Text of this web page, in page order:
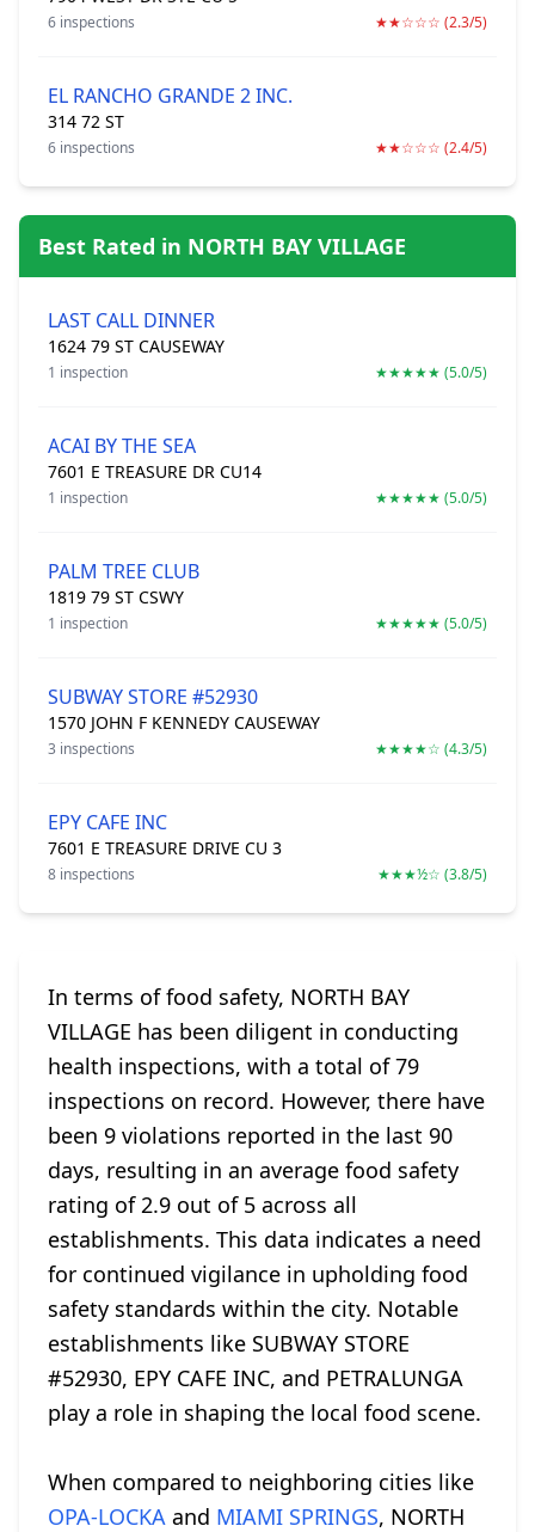
6 inspections ★★☆☆☆ (2.3/5)
EL RANCHO GRANDE 2 INC.
314 72 ST
6 inspections ★★☆☆☆ (2.4/5)
Best Rated in NORTH BAY VILLAGE
LAST CALL DINNER
1624 79 ST CAUSEWAY
1 inspection ★★★★★ (5.0/5)
ACAI BY THE SEA
7601 E TREASURE DR CU14
1 inspection ★★★★★ (5.0/5)
PALM TREE CLUB
1819 79 ST CSWY
1 inspection ★★★★★ (5.0/5)
SUBWAY STORE #52930
1570 JOHN F KENNEDY CAUSEWAY
3 inspections ★★★★☆ (4.3/5)
EPY CAFE INC
7601 E TREASURE DRIVE CU 3
8 inspections ★★★½☆ (3.8/5)
In terms of food safety, NORTH BAY
VILLAGE has been diligent in conducting
health inspections, with a total of 79
inspections on record. However, there have
been 9 violations reported in the last 90
days, resulting in an average food safety
rating of 2.9 out of 5 across all
establishments. This data indicates a need
for continued vigilance in upholding food
safety standards within the city. Notable
establishments like SUBWAY STORE
#52930, EPY CAFE INC, and PETRALUNGA
play a role in shaping the local food scene.
When compared to neighboring cities like
OPA-LOCKA and MIAMI SPRINGS, NORTH